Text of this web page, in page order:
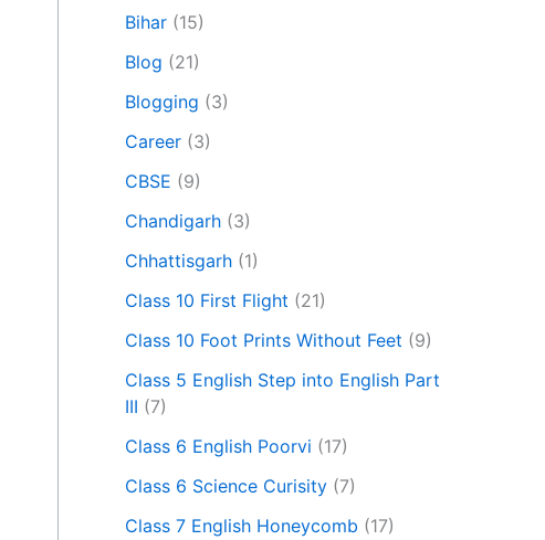
Bihar (15)
Blog (21)
Blogging (3)
Career (3)
CBSE (9)
Chandigarh (3)
Chhattisgarh (1)
Class 10 First Flight (21)
Class 10 Foot Prints Without Feet (9)
Class 5 English Step into English Part
III (7)
Class 6 English Poorvi (17)
Class 6 Science Curisity (7)
Class 7 English Honeycomb (17)